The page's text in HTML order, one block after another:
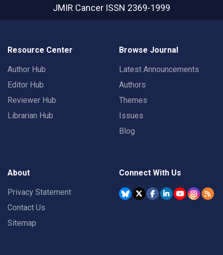
JMIR Cancer ISSN 2369-1999
Resource Center
Author Hub
Editor Hub
Reviewer Hub
Librarian Hub
Browse Journal
Latest Announcements
Authors
Themes
Issues
Blog
About
Privacy Statement
Contact Us
Sitemap
Connect With Us